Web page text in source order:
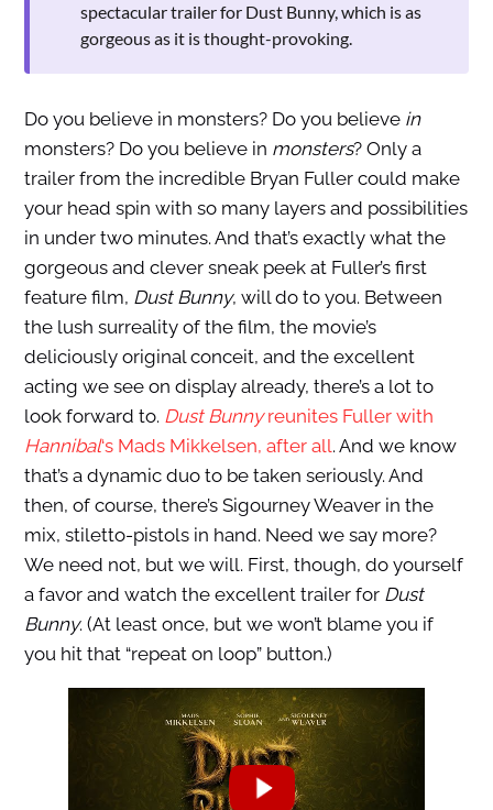
spectacular trailer for Dust Bunny, which is as
gorgeous as it is thought-provoking.
Do you believe in monsters? Do you believe in
monsters? Do you believe in monsters? Only a
trailer from the incredible Bryan Fuller could make
your head spin with so many layers and possibilities
in under two minutes. And that’s exactly what the
gorgeous and clever sneak peek at Fuller’s first
feature film, Dust Bunny, will do to you. Between
the lush surreality of the film, the movie’s
deliciously original conceit, and the excellent
acting we see on display already, there’s a lot to
look forward to. Dust Bunnyreunites Fuller with
Hannibal‘s Mads Mikkelsen, after all. And we know
that’s a dynamic duo to be taken seriously. And
then, of course, there’s Sigourney Weaver in the
mix, stiletto-pistols in hand. Need we say more?
We need not, but we will. First, though, do yourself
a favor and watch the excellent trailer for Dust
Bunny. (At least once, but we won’t blame you if
you hit that “repeat on loop” button.)